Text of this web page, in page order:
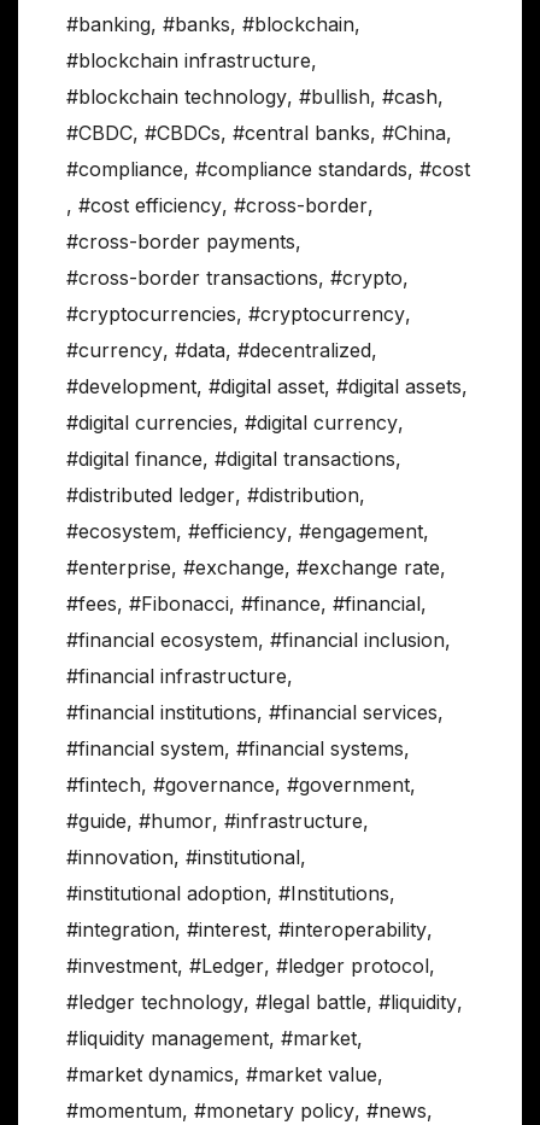
#banking, #banks, #blockchain,
#blockchain infrastructure,
#blockchain technology, #bullish, #cash,
#CBDC, #CBDCs, #central banks, #China,
#compliance, #compliance standards, #cost
, #cost efficiency, #cross-border,
#cross-border payments,
#cross-border transactions, #crypto,
#cryptocurrencies, #cryptocurrency,
#currency, #data, #decentralized,
#development, #digital asset, #digital assets,
#digital currencies, #digital currency,
#digital finance, #digital transactions,
#distributed ledger, #distribution,
#ecosystem, #efficiency, #engagement,
#enterprise, #exchange, #exchange rate,
#fees, #Fibonacci, #finance, #financial,
#financial ecosystem, #financial inclusion,
#financial infrastructure,
#financial institutions, #financial services,
#financial system, #financial systems,
#fintech, #governance, #government,
#guide, #humor, #infrastructure,
#innovation, #institutional,
#institutional adoption, #Institutions,
#integration, #interest, #interoperability,
#investment, #Ledger, #ledger protocol,
#ledger technology, #legal battle, #liquidity,
#liquidity management, #market,
#market dynamics, #market value,
#momentum, #monetary policy, #news,